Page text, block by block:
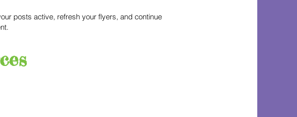
posts active, refresh your flyers, and continue